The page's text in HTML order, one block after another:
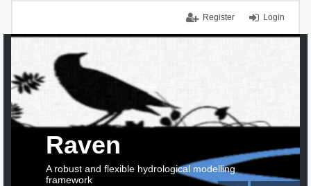
Login
Register
Raven
A robust and flexible hydrological modelling
framework